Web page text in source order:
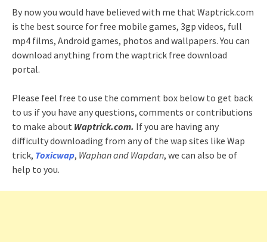
By now you would have believed with me that Waptrick.com
is the best source for free mobile games, 3gp videos, full
mp4 films, Android games, photos and wallpapers. You can
download anything from the waptrick free download
portal.
Please feel free to use the comment box below to get back
to us if you have any questions, comments or contributions
to make about Waptrick.com. If you are having any
difficulty downloading from any of the wap sites like Wap
trick, Toxicwap, Waphan and Wapdan, we can also be of
help to you.